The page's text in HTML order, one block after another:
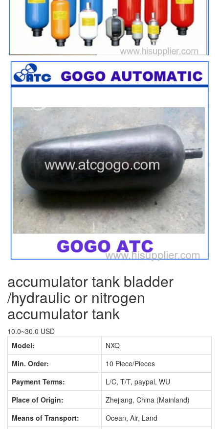
accumulator tank bladder
/hydraulic or nitrogen
accumulator tank
10.0~30.0 USD
Model:
NXQ
Min. Order:
10 Piece/Pieces
Payment Terms:
L/C, T/T, paypal, WU
Place of Origin:
Zhejiang, China (Mainland)
Means of Transport:
Ocean, Air, Land